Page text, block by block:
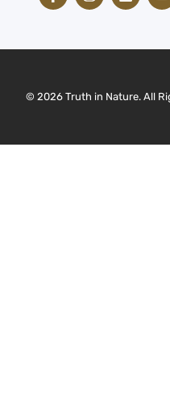
© 2026 Truth in Nature. All